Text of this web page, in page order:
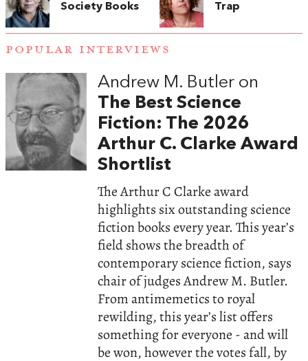
Society Books
Trap
POPULAR INTERVIEWS
Andrew M. Butler on
The Best Science
Fiction: The 2026
Arthur C. Clarke Award
Shortlist
The Arthur C Clarke award
highlights six outstanding science
fiction books every year. This year’s
field shows the breadth of
contemporary science fiction, says
chair of judges Andrew M. Butler.
From antimemetics to royal
rewilding, this year’s list offers
something for everyone - and will
be won, however the votes fall, by